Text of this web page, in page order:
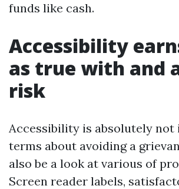
funds like cash.
Accessibility
as true with and
risk
Accessibility is absolutely not
terms about avoiding a
also be a look at various of
Screen reader labels,